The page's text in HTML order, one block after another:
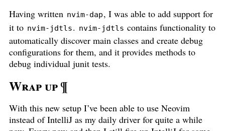
Having written nvim-dap, I was able to add support for
it to nvim-jdtls. nvim-jdtls contains functionality to
automatically discover main classes and create debug
configurations for them, and it provides methods to
debug individual junit tests.
Wrap up¶
With this new setup I’ve been able to use Neovim
instead of IntelliJ as my daily driver for quite a while